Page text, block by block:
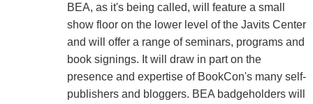
BEA, as it's being called, will feature a small
show floor on the lower level of the Javits Center
and will offer a range of seminars, programs and
book signings. It will draw in part on the
presence and expertise of BookCon's many self-
publishers and bloggers. BEA badgeholders will